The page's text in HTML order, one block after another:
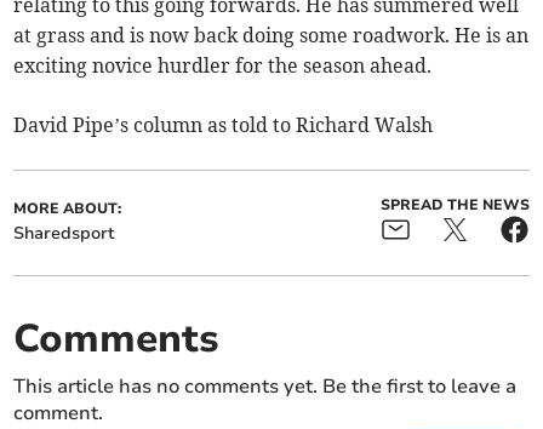
relating to this going forwards. He has summered well
at grass and is now back doing some roadwork. He is an
exciting novice hurdler for the season ahead.
David Pipe’s column as told to Richard Walsh
MORE ABOUT:
Sharedsport
SPREAD THE NEWS
Comments
This article has no comments yet. Be the first to leave a
comment.